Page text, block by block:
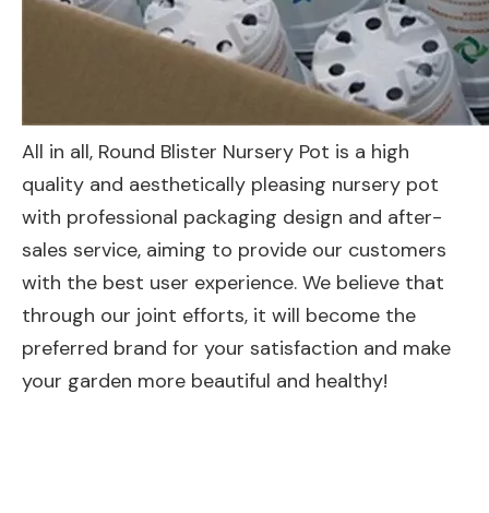
All in all, Round Blister Nursery Pot is a high
quality and aesthetically pleasing nursery pot
with professional packaging design and after-
sales service, aiming to provide our customers
with the best user experience. We believe that
through our joint efforts, it will become the
preferred brand for your satisfaction and make
your garden more beautiful and healthy!